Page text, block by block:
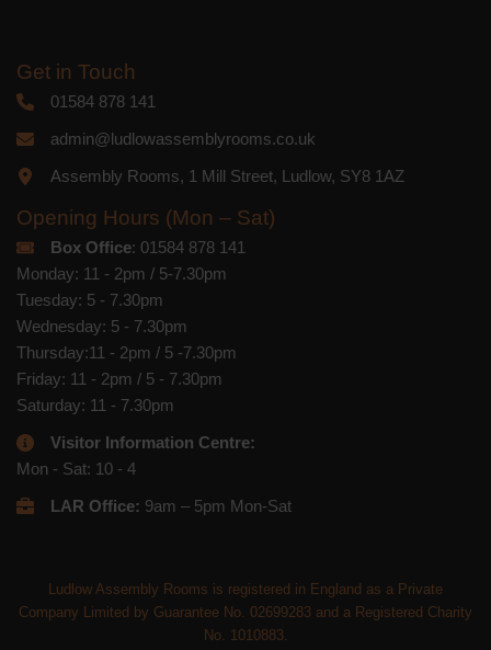
Get in Touch
01584 878 141
admin@ludlowassemblyrooms.co.uk
Assembly Rooms, 1 Mill Street, Ludlow, SY8 1AZ
Opening Hours (Mon – Sat)
Box Office: 01584 878 141
Monday: 11 - 2pm / 5-7.30pm
Tuesday: 5 - 7.30pm
Wednesday: 5 - 7.30pm
Thursday:11 - 2pm / 5 -7.30pm
Friday: 11 - 2pm / 5 - 7.30pm
Saturday: 11 - 7.30pm
Visitor Information Centre:
Mon - Sat: 10 - 4
LAR Office: 9am – 5pm Mon-Sat
Ludlow Assembly Rooms is registered in England as a Private
Company Limited by Guarantee No. 02699283 and a Registered Charity
No. 1010883.